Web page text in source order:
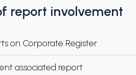
report involvement
on Corporate Register
associated report